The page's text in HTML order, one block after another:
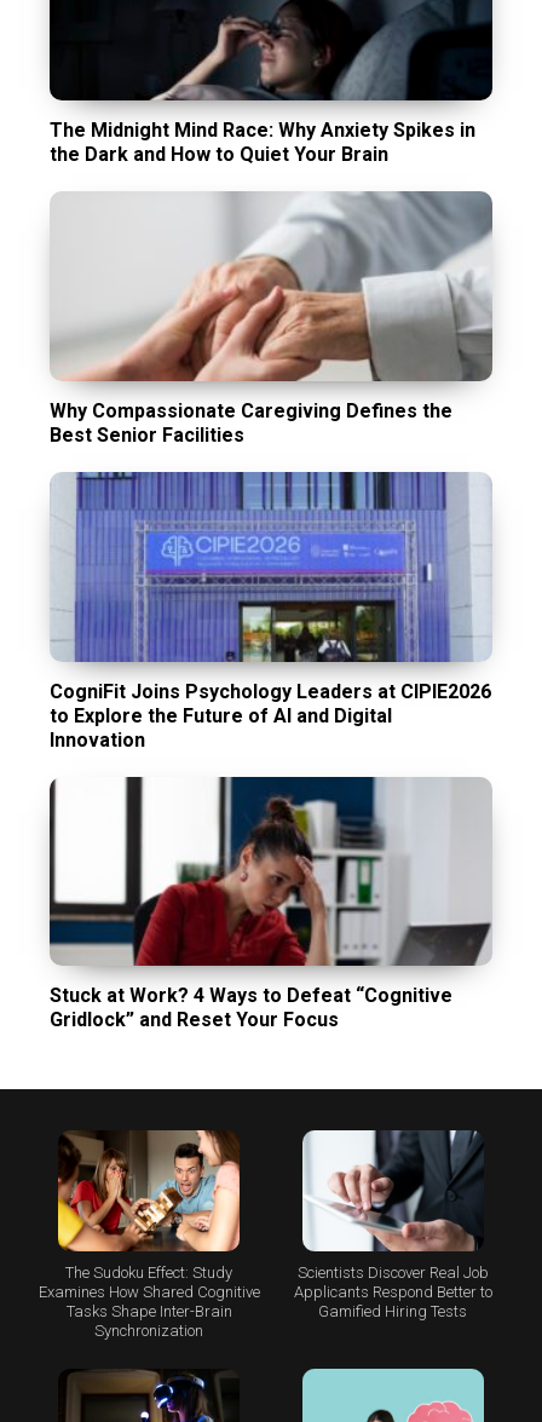
The Midnight Mind Race: Why Anxiety Spikes in
the Dark and How to Quiet Your Brain
Why Compassionate Caregiving Defines the
Best Senior Facilities
CogniFit Joins Psychology Leaders at CIPIE2026
to Explore the Future of AI and Digital
Innovation
Stuck at Work? 4 Ways to Defeat “Cognitive
Gridlock” and Reset Your Focus
The Sudoku Effect: Study
Examines How Shared Cognitive
Tasks Shape Inter-Brain
Synchronization
Scientists Discover Real Job
Applicants Respond Better to
Gamified Hiring Tests